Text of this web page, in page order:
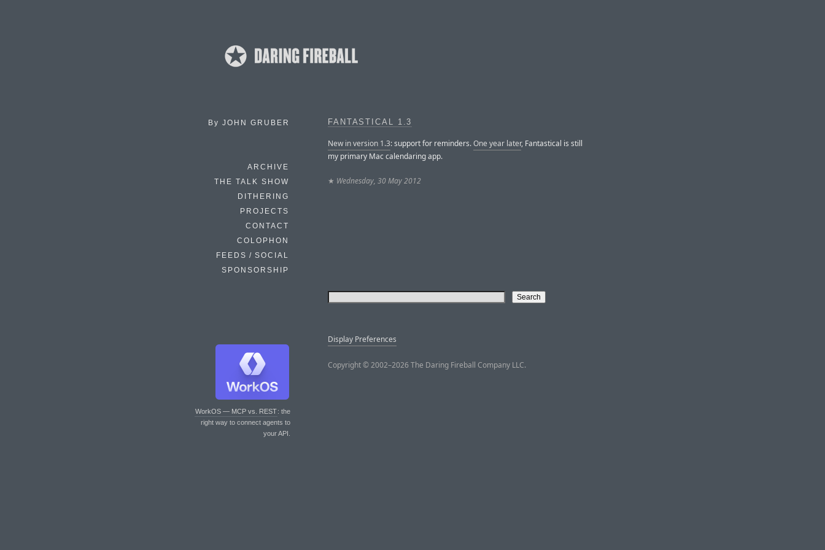
By JOHN GRUBER
ARCHIVE
THE TALK SHOW
DITHERING
PROJECTS
CONTACT
COLOPHON
FEEDS / SOCIAL
SPONSORSHIP
WorkOS — MCP vs. REST: the
right way to connect agents to
your API.
FANTASTICAL 1.3
New in version 1.3: support for reminders.One year later, Fantastical is still
my primary Mac calendaring app.
★ Wednesday, 30 May 2012
Display Preferences
Copyright © 2002–2026 The Daring Fireball Company LLC.